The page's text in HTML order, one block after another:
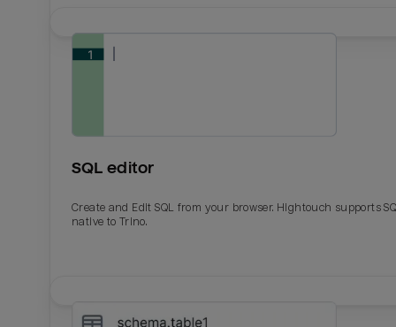
SQL editor
Create and Edit SQL from your browser. Hightouch supports
native to Trino.